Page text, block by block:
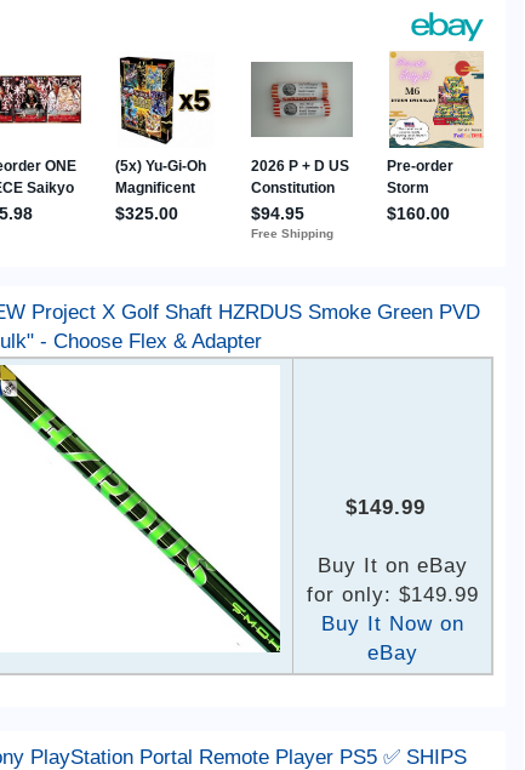
Project X Golf Shaft HZRDUS Smoke Green PVD
- Choose Flex & Adapter
$149.99
Buy It on eBay
for only: $149.99
Buy It Now on
eBay
PlayStation Portal Remote Player PS5 ✅ SHIPS